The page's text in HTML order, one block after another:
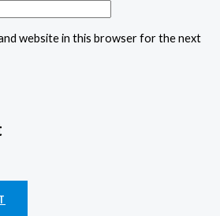
and website in this browser for the next